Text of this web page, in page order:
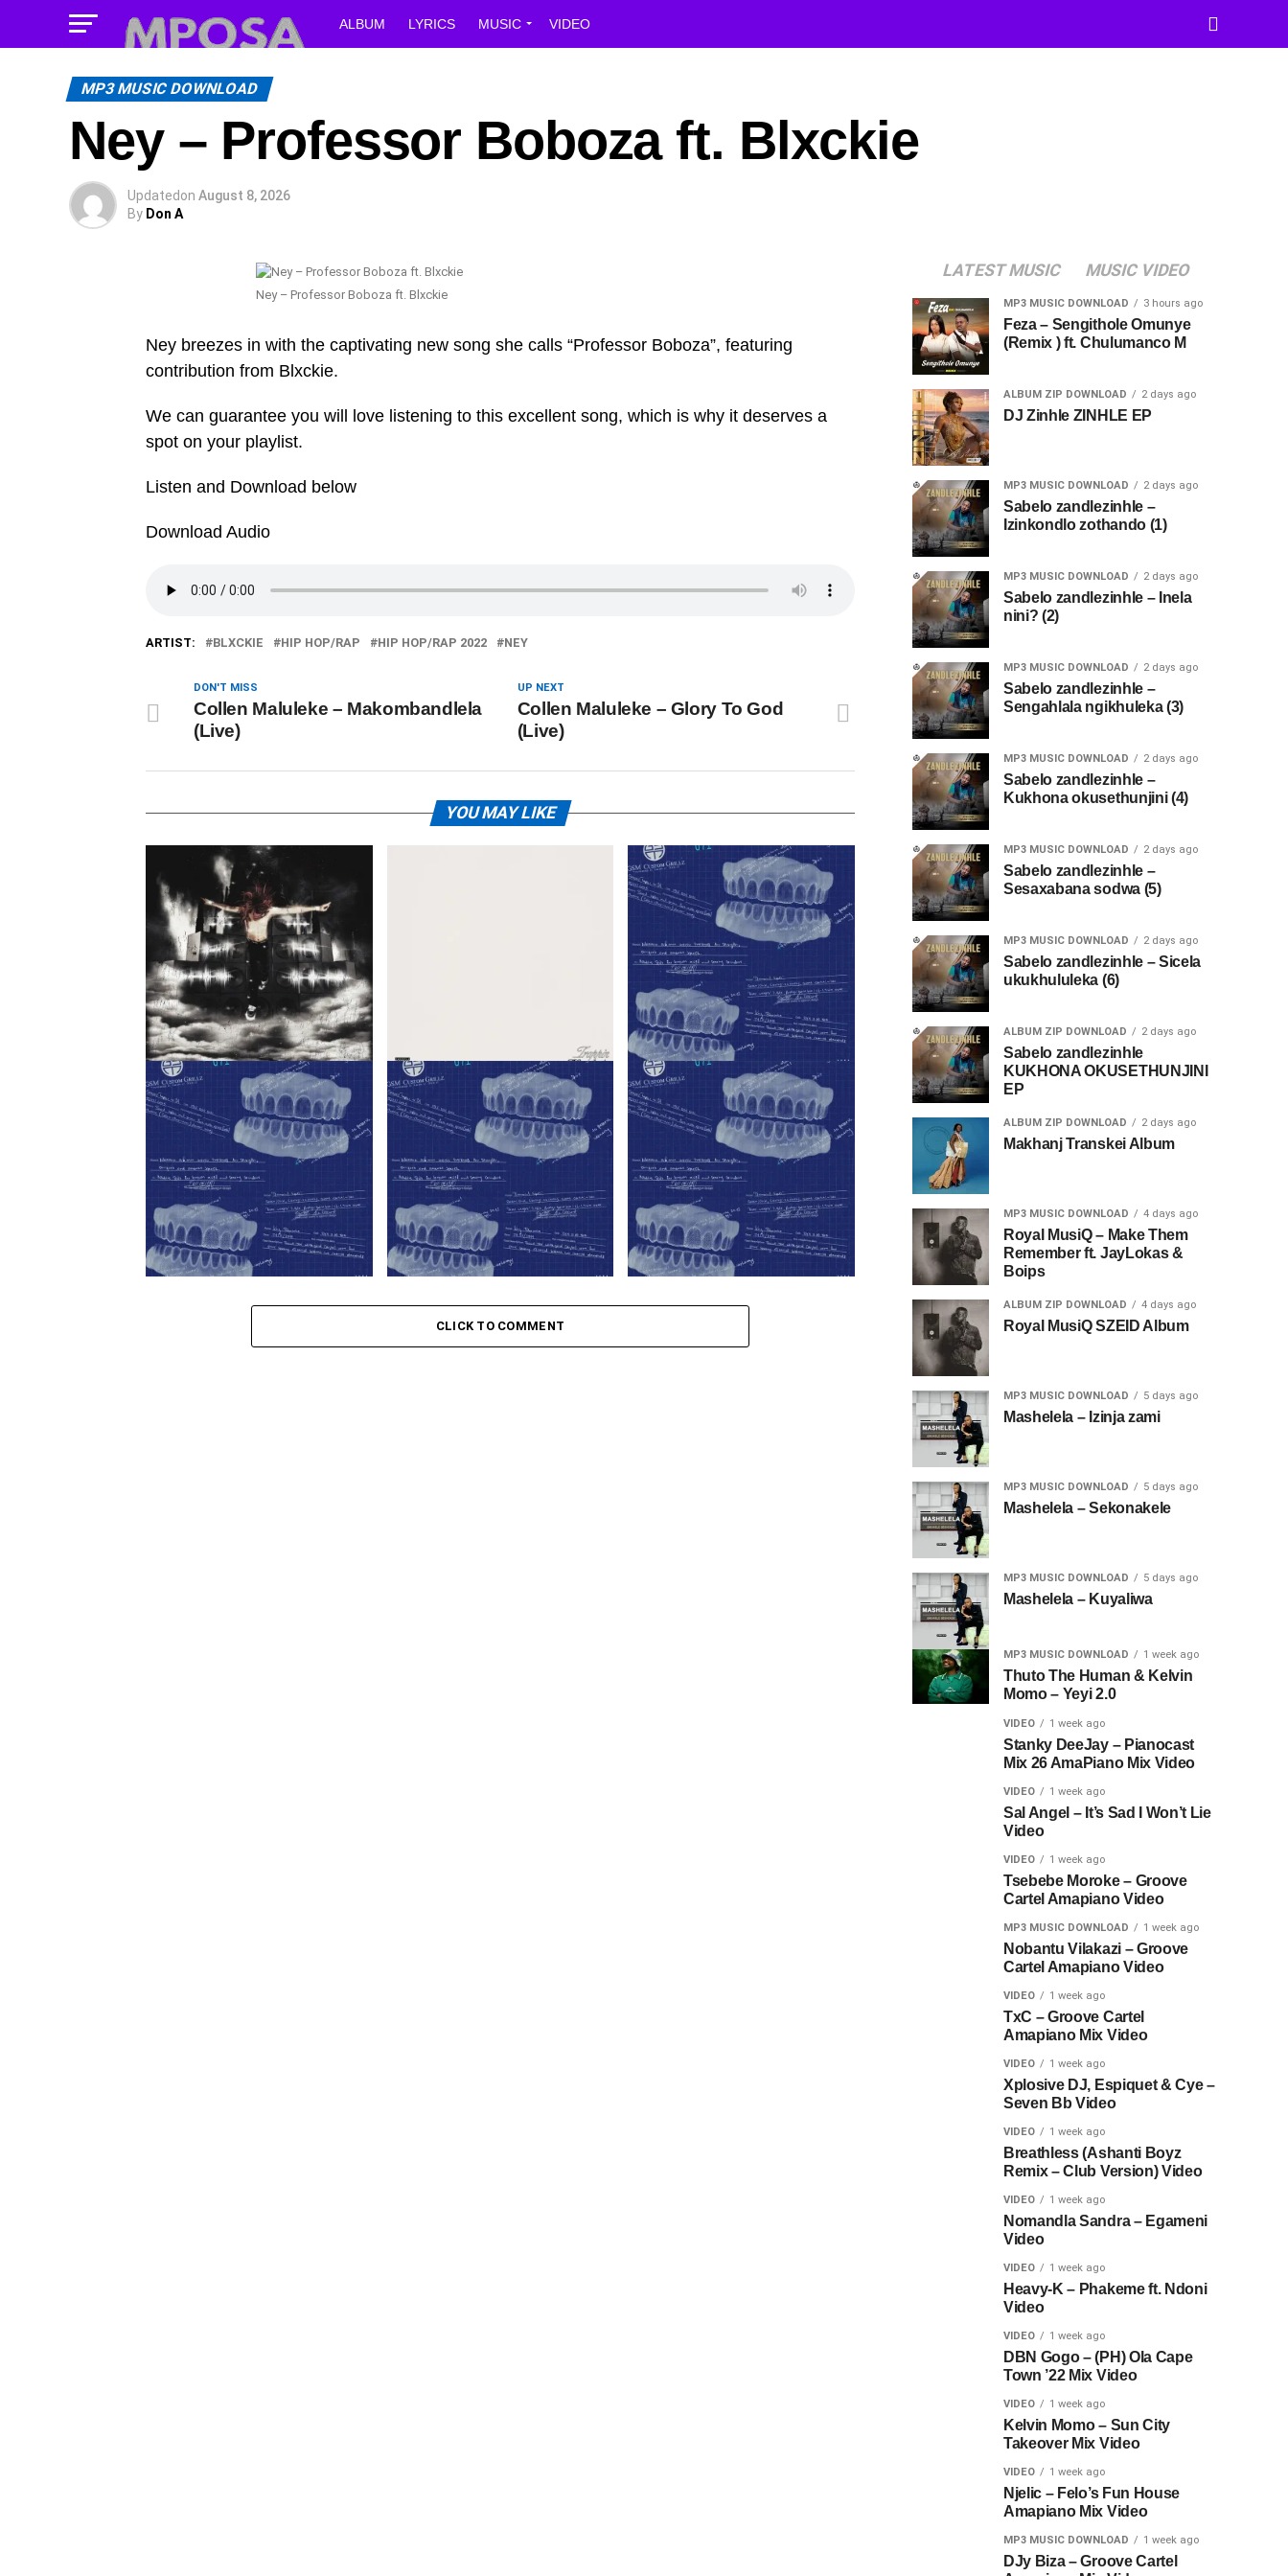
ALBUM LYRICS MUSIC VIDEO
MP3 MUSIC DOWNLOAD
Ney – Professor Boboza ft. Blxckie
Updatedon August 8, 2026
By Don A
Ney – Professor Boboza ft. Blxckie
Ney breezes in with the captivating new song she calls “Professor Boboza”, featuring
contribution from Blxckie.
We can guarantee you will love listening to this excellent song, which is why it deserves a
spot on your playlist.
Listen and Download below
Download Audio
ARTIST: BLXCKIE HIP HOP/RAP HIP HOP/RAP 2022 NEY
UP NEXT
Collen Maluleke – Glory To God
(Live)
DON'T MISS
Collen Maluleke – Makombandlela
(Live)
YOU MAY LIKE
jaykatana – SHOW ME LOVE /
uthando ft. Blxckie
K1llbrady – Trappin’ ft. Blxckie &
K1llbrady
K1llbrady – I’m Super Ft. Blxckie
K1llbrady – Salary ft. Blxckie K1llbrady – Skyami ft. Blxckie K1llbrady – Capone Ft. Blxckie
CLICK TO COMMENT
LATEST MUSIC MUSIC VIDEO
MP3 MUSIC DOWNLOAD 3 hours ago
Feza – Sengithole Omunye
(Remix ) ft. Chulumanco M
ALBUM ZIP DOWNLOAD 2 days ago
DJ Zinhle ZINHLE EP
MP3 MUSIC DOWNLOAD 2 days ago
Sabelo zandlezinhle –
Izinkondlo zothando (1)
MP3 MUSIC DOWNLOAD 2 days ago
Sabelo zandlezinhle – Inela
nini? (2)
MP3 MUSIC DOWNLOAD 2 days ago
Sabelo zandlezinhle –
Sengahlala ngikhuleka (3)
MP3 MUSIC DOWNLOAD 2 days ago
Sabelo zandlezinhle –
Kukhona okusethunjini (4)
MP3 MUSIC DOWNLOAD 2 days ago
Sabelo zandlezinhle –
Sesaxabana sodwa (5)
MP3 MUSIC DOWNLOAD 2 days ago
Sabelo zandlezinhle – Sicela
ukukhululeka (6)
ALBUM ZIP DOWNLOAD 2 days ago
Sabelo zandlezinhle
KUKHONA OKUSETHUNJINI
EP
ALBUM ZIP DOWNLOAD 2 days ago
Makhanj Transkei Album
MP3 MUSIC DOWNLOAD 4 days ago
Royal MusiQ – Make Them
Remember ft. JayLokas &
Boips
ALBUM ZIP DOWNLOAD 4 days ago
Royal MusiQ SZEID Album
MP3 MUSIC DOWNLOAD 5 days ago
Mashelela – Izinja zami
MP3 MUSIC DOWNLOAD 5 days ago
Mashelela – Sekonakele
MP3 MUSIC DOWNLOAD 5 days ago
Mashelela – Kuyaliwa
MP3 MUSIC DOWNLOAD 1 week ago
Thuto The Human & Kelvin
Momo – Yeyi 2.0
VIDEO 1 week ago
Stanky DeeJay – Pianocast
Mix 26 AmaPiano Mix Video
VIDEO 1 week ago
Sal Angel – It’s Sad I Won’t Lie
Video
VIDEO 1 week ago
Tsebebe Moroke – Groove
Cartel Amapiano Video
MP3 MUSIC DOWNLOAD 1 week ago
Nobantu Vilakazi – Groove
Cartel Amapiano Video
VIDEO 1 week ago
TxC – Groove Cartel
Amapiano Mix Video
VIDEO 1 week ago
Xplosive DJ, Espiquet & Cye –
Seven Bb Video
VIDEO 1 week ago
Breathless (Ashanti Boyz
Remix – Club Version) Video
VIDEO 1 week ago
Nomandla Sandra – Egameni
Video
VIDEO 1 week ago
Heavy-K – Phakeme ft. Ndoni
Video
VIDEO 1 week ago
DBN Gogo – (PH) Ola Cape
Town ’22 Mix Video
VIDEO 1 week ago
Kelvin Momo – Sun City
Takeover Mix Video
VIDEO 1 week ago
Njelic – Felo’s Fun House
Amapiano Mix Video
MP3 MUSIC DOWNLOAD 1 week ago
DJy Biza – Groove Cartel